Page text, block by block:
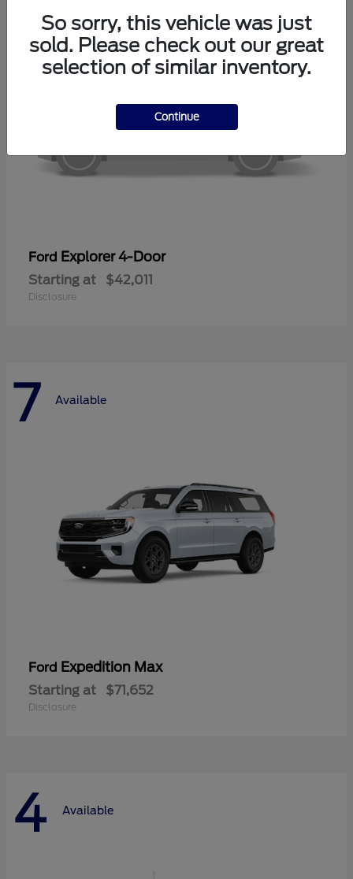
Ford Explorer 4-Door
Starting at $42,011
Disclosure
7 Available
Ford Expedition Max
Starting at $71,652
Disclosure
4 Available
So sorry, this vehicle was just
sold. Please check out our great
selection of similar inventory.
Continue